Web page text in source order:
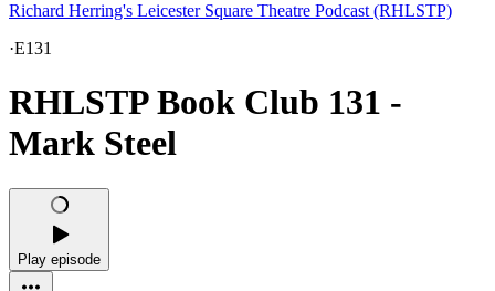
Richard Herring's Leicester Square Theatre Podcast (RHLSTP)
·E131
RHLSTP Book Club 131 -
Mark Steel
Play episode